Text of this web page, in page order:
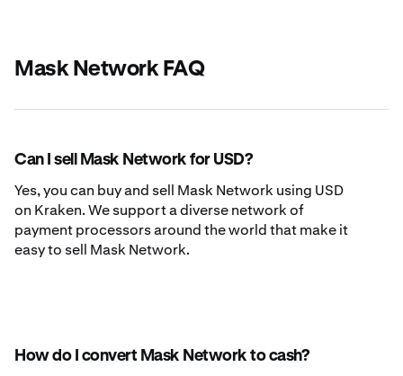
Mask Network FAQ
Can I sell Mask Network for USD?
Yes, you can buy and sell Mask Network using USD
on Kraken. We support a diverse network of
payment processors around the world that make it
easy to sell Mask Network.
How do I convert Mask Network to cash?